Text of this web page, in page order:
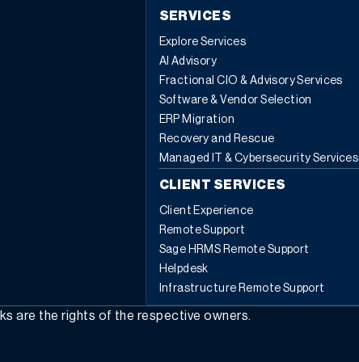
SERVICES
Explore Services
AI Advisory
Fractional CIO & Advisory Services
Software & Vendor Selection
ERP Migration
Recovery and Rescue
Managed IT & Cybersecurity Services
CLIENT SERVICES
Client Experience
Remote Support
Sage HRMS Remote Support
Helpdesk
Infrastructure Remote Support
are the rights of the respective owners.